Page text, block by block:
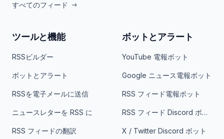
すべてのフィード
ツールと機能
RSSビルダー
ボットとアラート
RSSを電子メールに送信
ニュースレターを RSS に
RSS フィードの翻訳
ボットとアラート
YouTube 電報ボット
Google ニュース電報ボット
RSS フィード電報ボット
RSS フィード Discord ボット
X / Twitter Discord ボット